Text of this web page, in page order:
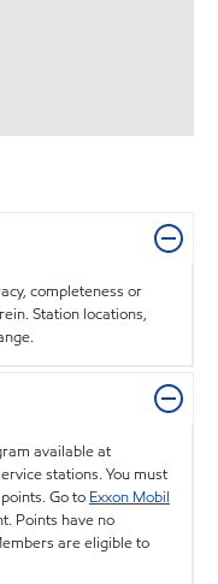
completeness or
Station locations,
available at
stations. You must
Go to Exxon Mobil
Points have no
are eligible to